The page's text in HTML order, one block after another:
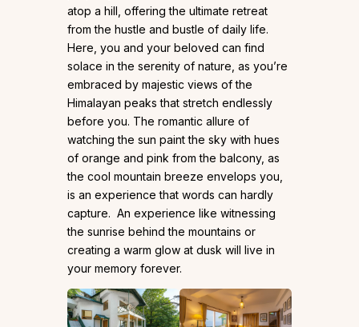
atop a hill, offering the ultimate retreat
from the hustle and bustle of daily life.
Here, you and your beloved can find
solace in the serenity of nature, as you’re
embraced by majestic views of the
Himalayan peaks that stretch endlessly
before you. The romantic allure of
watching the sun paint the sky with hues
of orange and pink from the balcony, as
the cool mountain breeze envelops you,
is an experience that words can hardly
capture. An experience like witnessing
the sunrise behind the mountains or
creating a warm glow at dusk will live in
your memory forever.